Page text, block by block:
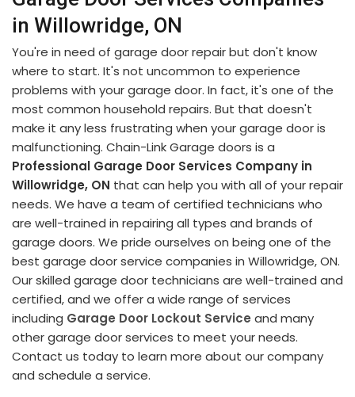
in Willowridge, ON
You're in need of garage door repair but don't know
where to start. It's not uncommon to experience
problems with your garage door. In fact, it's one of the
most common household repairs. But that doesn't
make it any less frustrating when your garage door is
malfunctioning. Chain-Link Garage doors is a
Professional Garage Door Services Company in
Willowridge, ON that can help you with all of your repair
needs. We have a team of certified technicians who
are well-trained in repairing all types and brands of
garage doors. We pride ourselves on being one of the
best garage door service companies in Willowridge, ON.
Our skilled garage door technicians are well-trained and
certified, and we offer a wide range of services
including Garage Door Lockout Service and many
other garage door services to meet your needs.
Contact us today to learn more about our company
and schedule a service.